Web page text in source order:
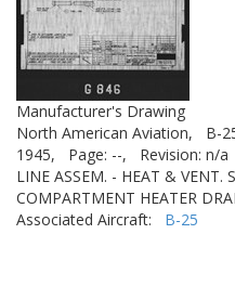
Manufacturer's Drawing
North American Aviation,
B-
1945,
Page: --,
Revision: n/a
LINE ASSEM. - HEAT & VENT.
COMPARTMENT HEATER
Associated Aircraft: B-25